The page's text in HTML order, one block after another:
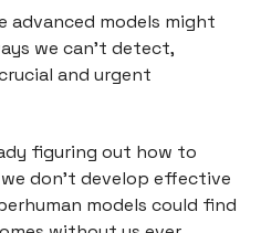
advanced models might
we can’t detect,
and urgent
figuring out how to
don’t develop effective
models could find